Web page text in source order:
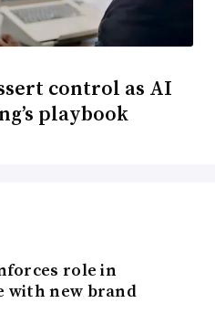
control as AI
playbook
role in
with new brand